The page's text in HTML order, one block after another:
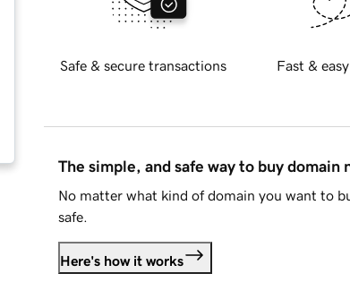
Safe & secure transactions Fast &
The simple, and safe way to buy domain
No matter what kind of domain you want to
safe.
Here's how it works